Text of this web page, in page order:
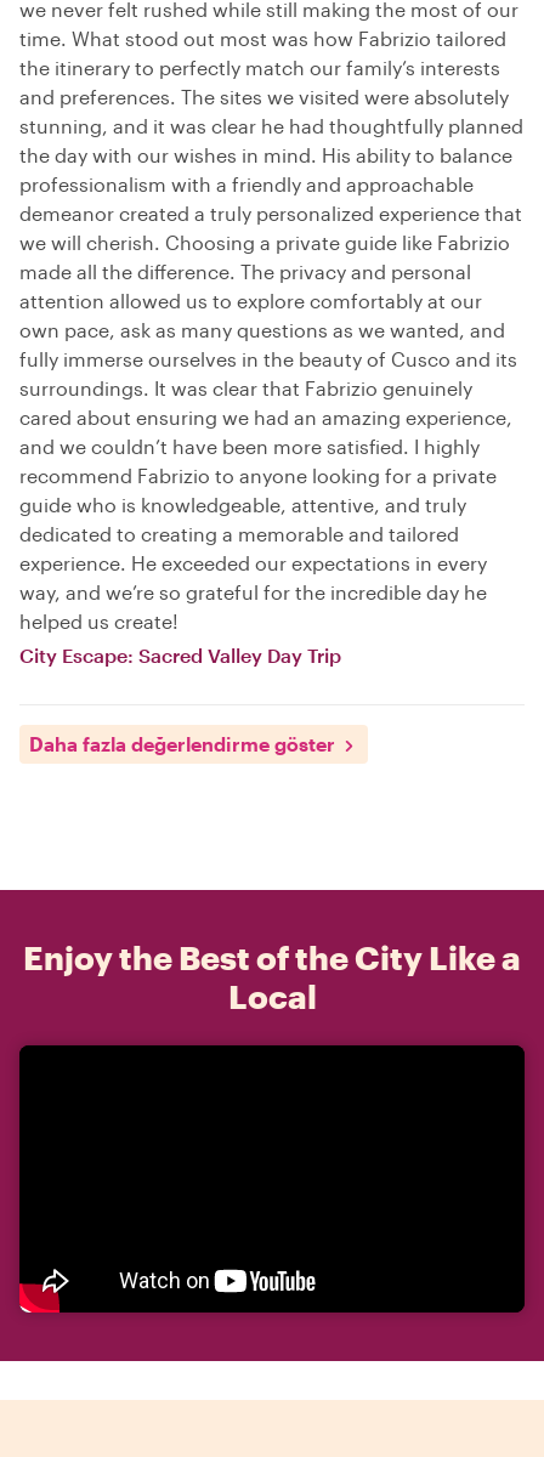
we never felt rushed while still making the most of our
time. What stood out most was how Fabrizio tailored
the itinerary to perfectly match our family’s interests
and preferences. The sites we visited were absolutely
stunning, and it was clear he had thoughtfully planned
the day with our wishes in mind. His ability to balance
professionalism with a friendly and approachable
demeanor created a truly personalized experience that
we will cherish. Choosing a private guide like Fabrizio
made all the difference. The privacy and personal
attention allowed us to explore comfortably at our
own pace, ask as many questions as we wanted, and
fully immerse ourselves in the beauty of Cusco and its
surroundings. It was clear that Fabrizio genuinely
cared about ensuring we had an amazing experience,
and we couldn’t have been more satisfied. I highly
recommend Fabrizio to anyone looking for a private
guide who is knowledgeable, attentive, and truly
dedicated to creating a memorable and tailored
experience. He exceeded our expectations in every
way, and we’re so grateful for the incredible day he
helped us create!
City Escape: Sacred Valley Day Trip
Daha fazla değerlendirme göster
Enjoy the Best of the City Like a
Local